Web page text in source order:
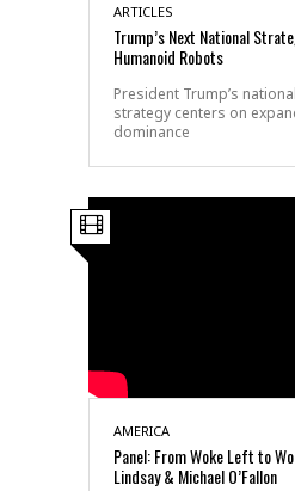
ARTICLES
Trump’s Next National
Humanoid Robots
President Trump’s
strategy centers on
dominance
AMERICA
Panel: From Woke Left to
Lindsay & Michael O’Fallon